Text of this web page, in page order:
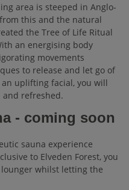
area is steeped in Anglo-
this and the natural
the Tree of Life Ritual
an energising body
movements
to release and let go of
uplifting facial, you will
and refreshed.
- coming soon
sauna experience
to Elveden Forest, you
whilst letting the